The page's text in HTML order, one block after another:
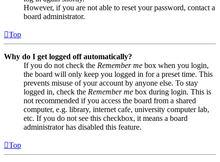
However, if you are not able to reset your password, contact a
board administrator.
Top
Why do I get logged off automatically?
If you do not check the Remember me box when you login,
the board will only keep you logged in for a preset time. This
prevents misuse of your account by anyone else. To stay
logged in, check the Remember me box during login. This is
not recommended if you access the board from a shared
computer, e.g. library, internet cafe, university computer lab,
etc. If you do not see this checkbox, it means a board
administrator has disabled this feature.
Top